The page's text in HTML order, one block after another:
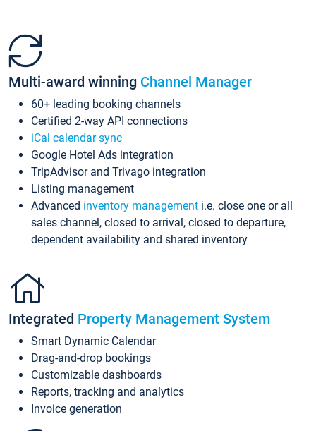
Multi-award winning Channel Manager
60+ leading booking channels
Certified 2-way API connections
iCal calendar sync
Google Hotel Ads integration
TripAdvisor and Trivago integration
Listing management
Advanced inventory management i.e. close one or all
sales channel, closed to arrival, closed to departure,
dependent availability and shared inventory
Integrated Property Management System
Smart Dynamic Calendar
Drag-and-drop bookings
Customizable dashboards
Reports, tracking and analytics
Invoice generation